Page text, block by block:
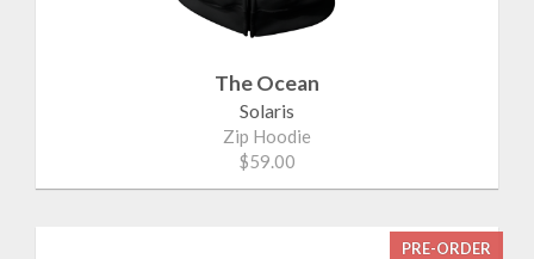
The Ocean
Solaris
Zip Hoodie
$59.00
PRE-ORDER